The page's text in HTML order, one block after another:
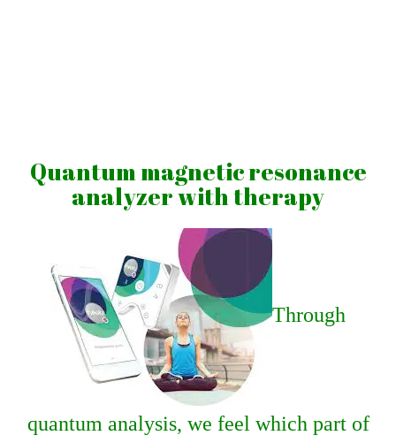
lifestyle
Quantum magnetic resonance
analyzer with therapy
Through
quantum analysis, we feel which part of